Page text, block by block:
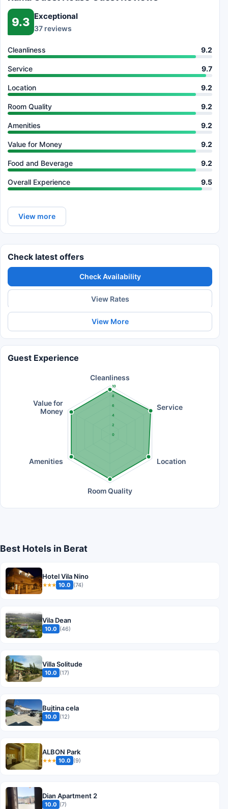
9.3 Exceptional
37 reviews
Cleanliness 9.2
Service 9.7
Location 9.2
Room Quality 9.2
Amenities 9.2
Value for Money 9.2
Food and Beverage 9.2
Overall Experience 9.5
View more
Check latest offers
Check Availability
View Rates
View More
Guest Experience
0
2
4
6
8
10
Cleanliness
Service
Location
Room Quality
Amenities
Value for
Money
Best Hotels in Berat
Hotel Vila Nino
★★★ 10.0 (74)
Vila Dean
10.0 (46)
Villa Solitude
10.0 (17)
Bujtina cela
10.0 (12)
ALBON Park
★★★ 10.0 (9)
Dian Apartment 2
10.0 (7)